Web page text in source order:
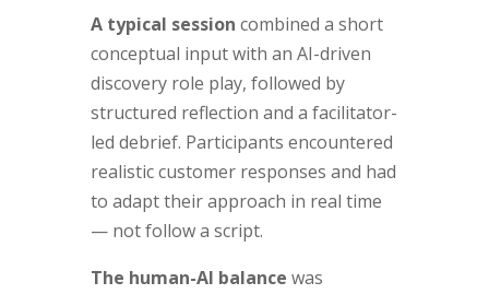
A typical session combined a short
conceptual input with an AI-driven
discovery role play, followed by
structured reflection and a facilitator-
led debrief. Participants encountered
realistic customer responses and had
to adapt their approach in real time
— not follow a script.
The human-AI balance was